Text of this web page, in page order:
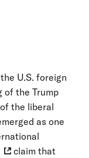
U.S. foreign
of the Trump
the liberal
as one
claim that